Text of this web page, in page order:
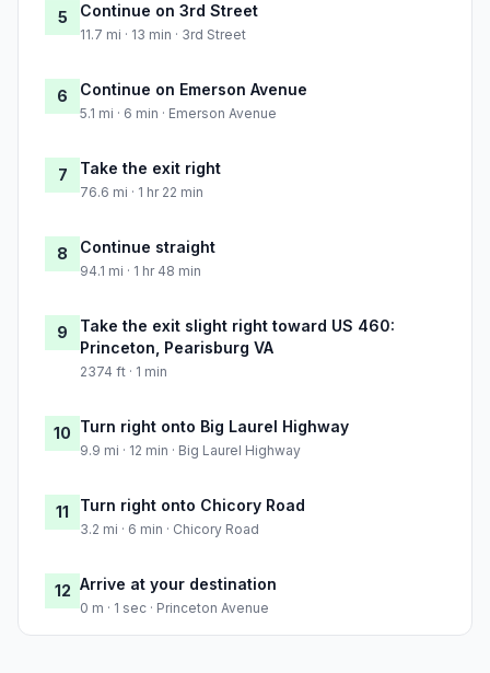
5 Continue on 3rd Street
11.7 mi · 13 min · 3rd Street
6 Continue on Emerson Avenue
5.1 mi · 6 min · Emerson Avenue
7 Take the exit right
76.6 mi · 1 hr 22 min
8 Continue straight
94.1 mi · 1 hr 48 min
9
Take the exit slight right toward US 460:
Princeton, Pearisburg VA
2374 ft · 1 min
10 Turn right onto Big Laurel Highway
9.9 mi · 12 min · Big Laurel Highway
11 Turn right onto Chicory Road
3.2 mi · 6 min · Chicory Road
12 Arrive at your destination
0 m · 1 sec · Princeton Avenue